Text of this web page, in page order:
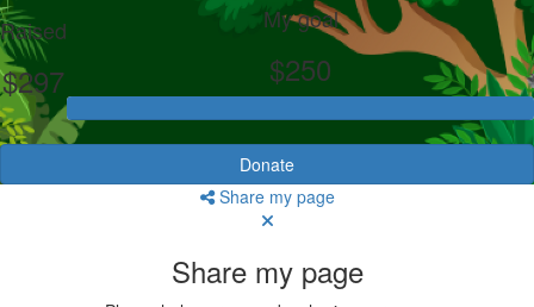
Raised
$297
My goal
$250
Donate
Share my page
Share my page